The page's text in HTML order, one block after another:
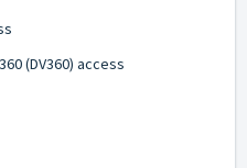
(DV360) access